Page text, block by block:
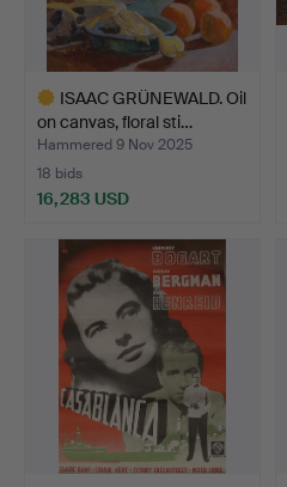
ISAAC GRÜNEWALD. Oil
on canvas, floral sti…
Hammered 9 Nov 2025
18 bids
16,283 USD